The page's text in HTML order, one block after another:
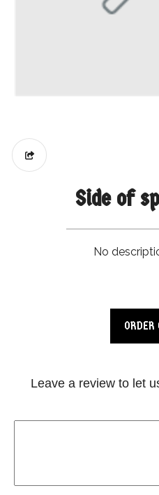
Side of
No
ORDER
Leave a review to let